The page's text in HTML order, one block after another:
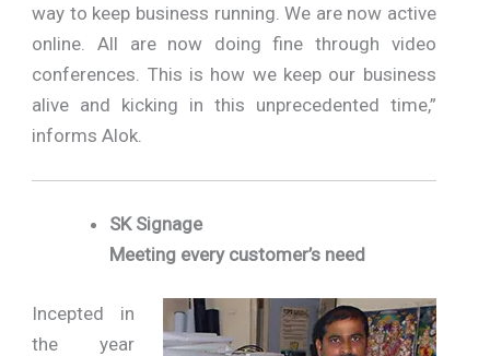
way to keep business running. We are now active
online. All are now doing fine through video
conferences. This is how we keep our business
alive and kicking in this unprecedented time,”
informs Alok.
SK Signage
Meeting every customer’s need
Incepted in
the year